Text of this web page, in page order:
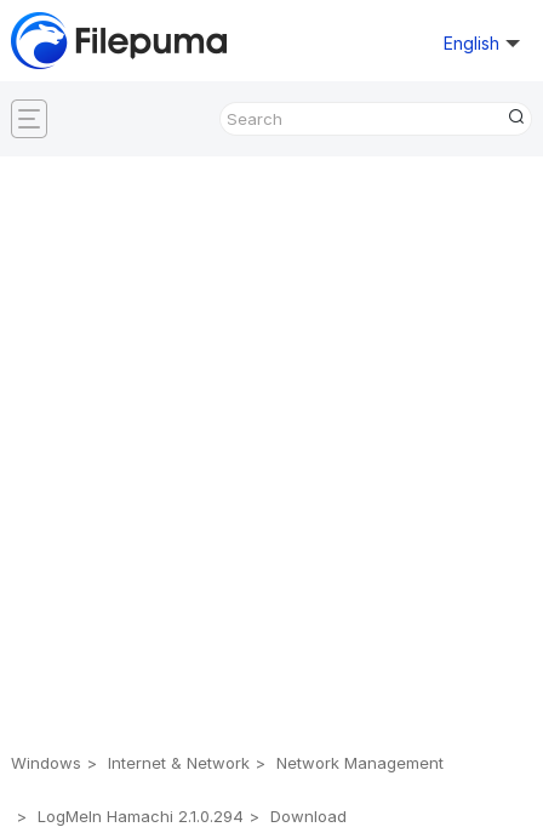
English
Windows Internet & Network Network Management
LogMeIn Hamachi 2.1.0.294 Download